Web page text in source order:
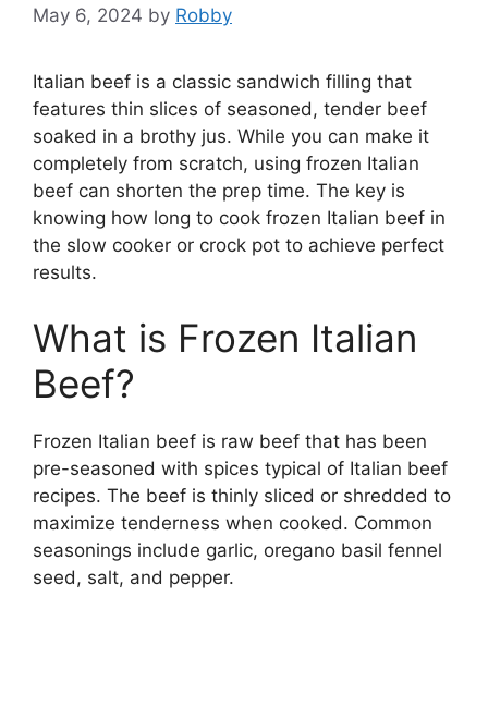
May 6, 2024 by Robby
Italian beef is a classic sandwich filling that
features thin slices of seasoned, tender beef
soaked in a brothy jus. While you can make it
completely from scratch, using frozen Italian
beef can shorten the prep time. The key is
knowing how long to cook frozen Italian beef in
the slow cooker or crock pot to achieve perfect
results.
What is Frozen Italian
Beef?
Frozen Italian beef is raw beef that has been
pre-seasoned with spices typical of Italian beef
recipes. The beef is thinly sliced or shredded to
maximize tenderness when cooked. Common
seasonings include garlic, oregano basil fennel
seed, salt, and pepper.